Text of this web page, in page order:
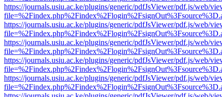
https://journals.usiu.ac.ke/plugins/generic/pdfJsViewer/pdf.js/web/
https://journals.usiu.ac.ke/plugins/generic/pdfJsViewer/pdf.js/web/
https://journals.usiu.ac.ke/plugins/generic/pdfJsViewer/pdf.js/web/
https://journals.usiu.ac.ke/plugins/generic/pdfJsViewer/pdf.js/web/
https://journals.usiu.ac.ke/plugins/generic/pdfJsViewer/pdf.js/web/